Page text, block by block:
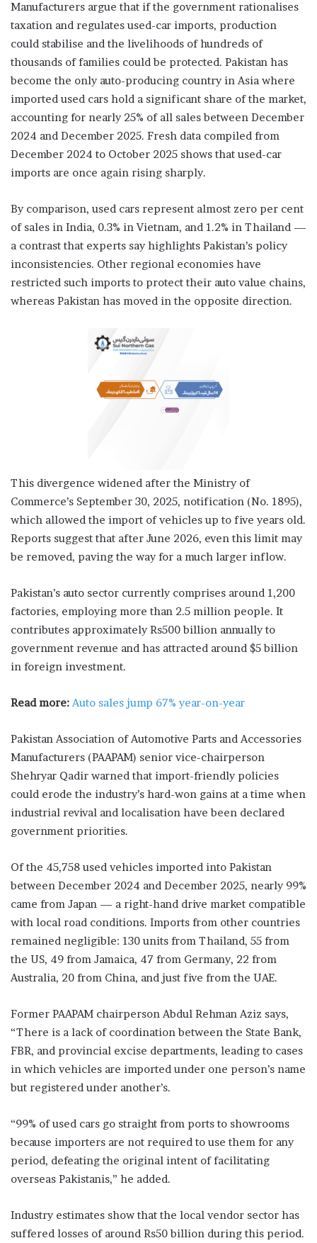
Manufacturers argue that if the government rationalises
taxation and regulates used-car imports, production
could stabilise and the livelihoods of hundreds of
thousands of families could be protected. Pakistan has
become the only auto-producing country in Asia where
imported used cars hold a significant share of the market,
accounting for nearly 25% of all sales between December
2024 and December 2025. Fresh data compiled from
December 2024 to October 2025 shows that used-car
imports are once again rising sharply.
By comparison, used cars represent almost zero per cent
of sales in India, 0.3% in Vietnam, and 1.2% in Thailand —
a contrast that experts say highlights Pakistan’s policy
inconsistencies. Other regional economies have
restricted such imports to protect their auto value chains,
whereas Pakistan has moved in the opposite direction.
This divergence widened after the Ministry of
Commerce’s September 30, 2025, notification (No. 1895),
which allowed the import of vehicles up to five years old.
Reports suggest that after June 2026, even this limit may
be removed, paving the way for a much larger inflow.
Pakistan’s auto sector currently comprises around 1,200
factories, employing more than 2.5 million people. It
contributes approximately Rs500 billion annually to
government revenue and has attracted around $5 billion
in foreign investment.
Read more: Auto sales jump 67% year-on-year
Pakistan Association of Automotive Parts and Accessories
Manufacturers (PAAPAM) senior vice-chairperson
Shehryar Qadir warned that import-friendly policies
could erode the industry’s hard-won gains at a time when
industrial revival and localisation have been declared
government priorities.
Of the 45,758 used vehicles imported into Pakistan
between December 2024 and December 2025, nearly 99%
came from Japan — a right-hand drive market compatible
with local road conditions. Imports from other countries
remained negligible: 130 units from Thailand, 55 from
the US, 49 from Jamaica, 47 from Germany, 22 from
Australia, 20 from China, and just five from the UAE.
Former PAAPAM chairperson Abdul Rehman Aziz says,
“There is a lack of coordination between the State Bank,
FBR, and provincial excise departments, leading to cases
in which vehicles are imported under one person’s name
but registered under another’s.
“99% of used cars go straight from ports to showrooms
because importers are not required to use them for any
period, defeating the original intent of facilitating
overseas Pakistanis,” he added.
Industry estimates show that the local vendor sector has
suffered losses of around Rs50 billion during this period.